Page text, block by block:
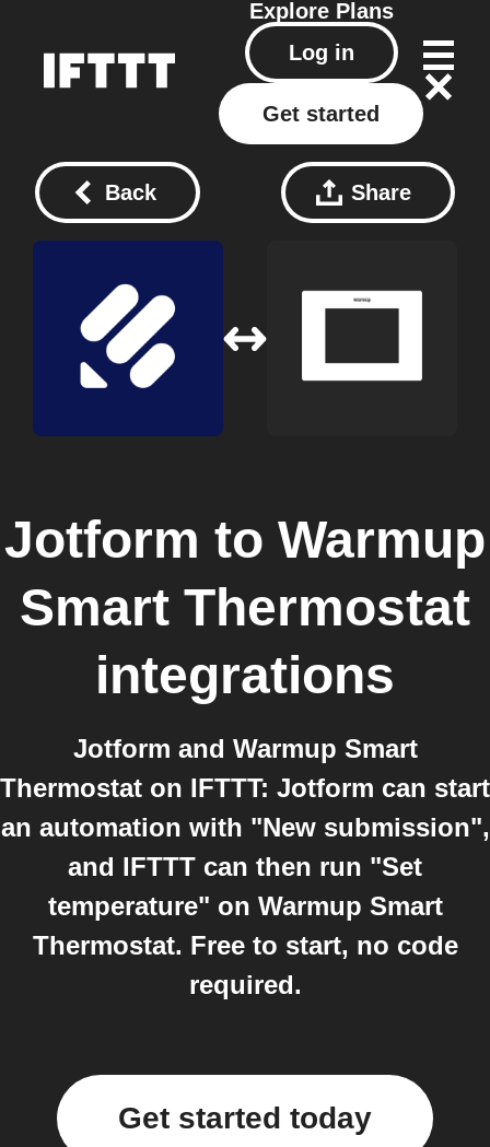
Explore Plans
Log in
Get started
Back Share
Jotform to Warmup
Smart Thermostat
integrations
Jotform and Warmup Smart
Thermostat on IFTTT: Jotform can start
an automation with "New submission",
and IFTTT can then run "Set
temperature" on Warmup Smart
Thermostat. Free to start, no code
required.
Get started today